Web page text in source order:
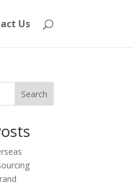
Us
Search